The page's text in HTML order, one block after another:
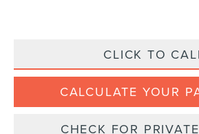
CLICK TO
CALCULATE YOUR
CHECK FOR